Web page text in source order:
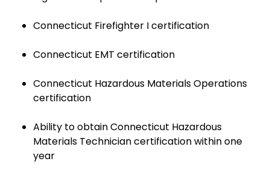
Connecticut Firefighter I certification
Connecticut EMT certification
Connecticut Hazardous Materials Operations
certification
Ability to obtain Connecticut Hazardous
Materials Technician certification within one
year